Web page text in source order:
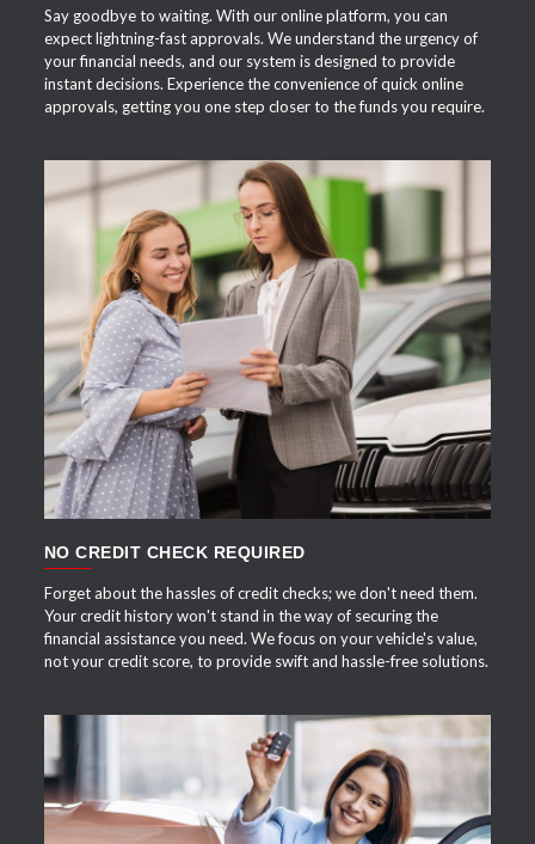
Say goodbye to waiting. With our online platform, you can
expect lightning-fast approvals. We understand the urgency of
your financial needs, and our system is designed to provide
instant decisions. Experience the convenience of quick online
approvals, getting you one step closer to the funds you require.
APPLY NOW
NO CREDIT CHECK REQUIRED
Forget about the hassles of credit checks; we don't need them.
Your credit history won't stand in the way of securing the
financial assistance you need. We focus on your vehicle's value,
not your credit score, to provide swift and hassle-free solutions.